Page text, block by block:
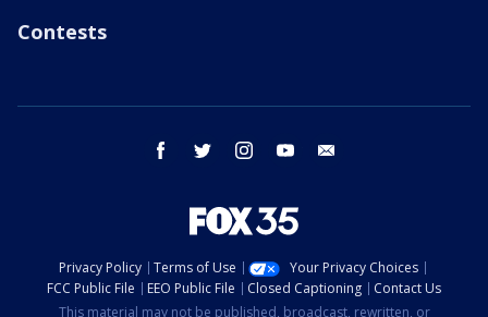
Contests
facebook twitter instagram youtube
Privacy Policy Terms of Use
Your Privacy Choices
FCC Public File
EEO Public File Closed Captioning
Contact Us
This material may not be published, broadcast, rewritten, or